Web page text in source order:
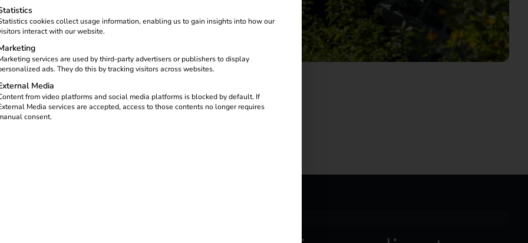
energy management and
ensure smooth operation
cookies collect usage information, enabling us to gain insights into how our
interact with our website.
services are used by third-party advertisers or publishers to display
ads. They do this by tracking visitors across websites.
Media
from video platforms and social media platforms is blocked by default. If
Media services are accepted, access to those contents no longer requires
consent.